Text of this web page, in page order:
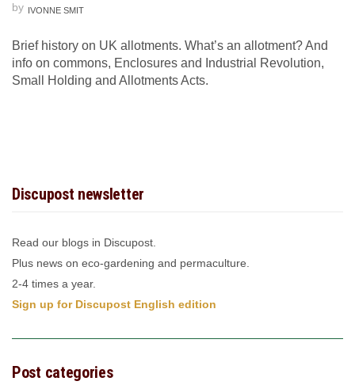
by IVONNE SMIT
Brief history on UK allotments. What’s an allotment? And
info on commons, Enclosures and Industrial Revolution,
Small Holding and Allotments Acts.
Discupost newsletter
Read our blogs in Discupost.
Plus news on eco-gardening and permaculture.
2-4 times a year.
Sign up for Discupost English edition
Post categories